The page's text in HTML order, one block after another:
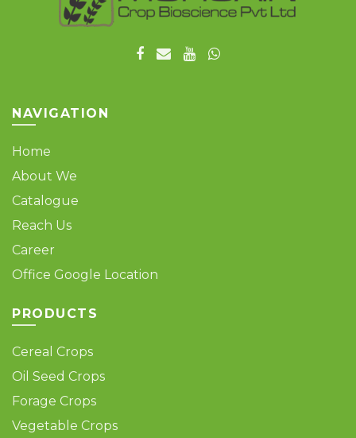
NAVIGATION
Home
About We
Catalogue
Reach Us
Career
Office Google Location
PRODUCTS
Cereal Crops
Oil Seed Crops
Forage Crops
Vegetable Crops